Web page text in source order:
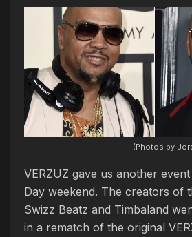
(Photos by
VERZUZ gave us another
Day weekend. The creators of
Swizz Beatz and Timbaland
in a rematch of the original